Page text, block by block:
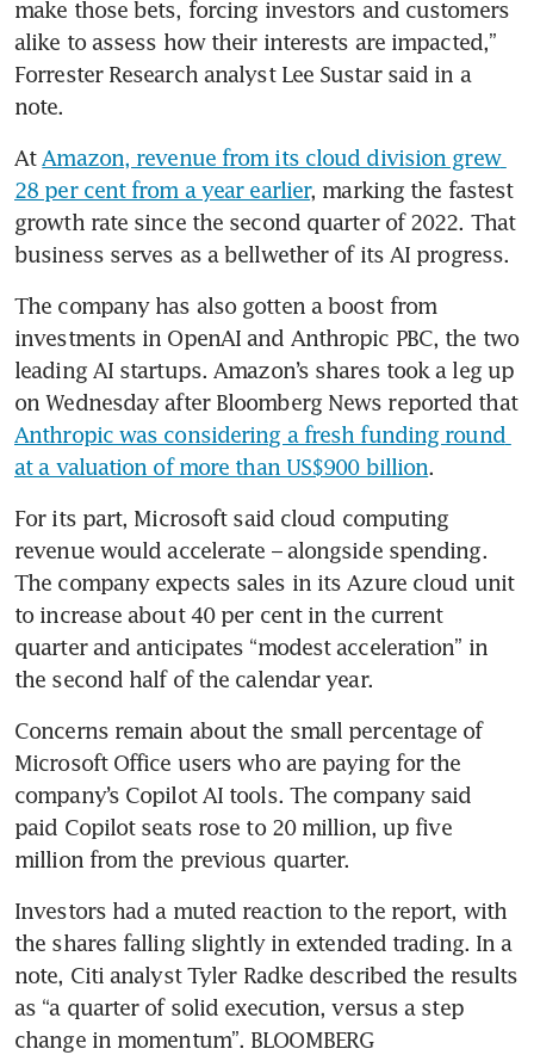
make those bets, forcing investors and customers
alike to assess how their interests are impacted,”
Forrester Research analyst Lee Sustar said in a
note.
At Amazon, revenue from its cloud division grew
28 per cent from a year earlier, marking the fastest
growth rate since the second quarter of 2022. That
business serves as a bellwether of its AI progress.
The company has also gotten a boost from
investments in OpenAI and Anthropic PBC, the two
leading AI startups. Amazon’s shares took a leg up
on Wednesday after Bloomberg News reported that
Anthropic was considering a fresh funding round
at a valuation of more than US$900 billion.
For its part, Microsoft said cloud computing
revenue would accelerate – alongside spending.
The company expects sales in its Azure cloud unit
to increase about 40 per cent in the current
quarter and anticipates “modest acceleration” in
the second half of the calendar year.
Concerns remain about the small percentage of
Microsoft Office users who are paying for the
company’s Copilot AI tools. The company said
paid Copilot seats rose to 20 million, up five
million from the previous quarter.
Investors had a muted reaction to the report, with
the shares falling slightly in extended trading. In a
note, Citi analyst Tyler Radke described the results
as “a quarter of solid execution, versus a step
change in momentum”. BLOOMBERG